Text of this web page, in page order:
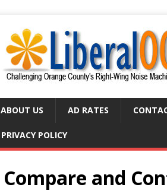
ABOUT US AD RATES
PRIVACY POLICY
Compare and